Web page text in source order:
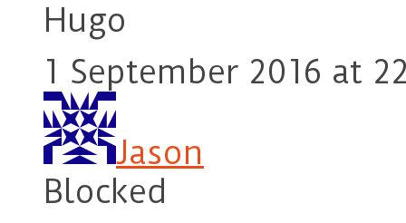
Hugo
1 September 2016 at
Jason
Blocked